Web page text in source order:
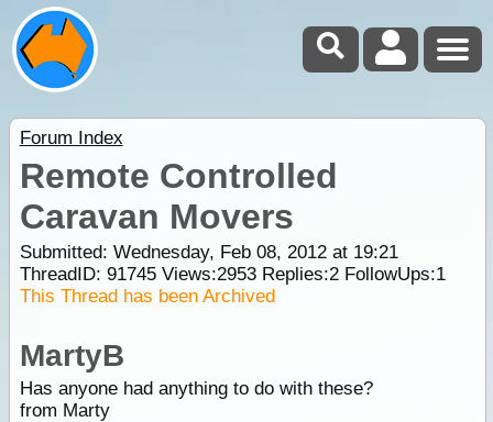
Forum Index
Remote Controlled
Caravan Movers
Submitted: Wednesday, Feb 08, 2012 at 19:21
ThreadID: 91745Views:2953Replies:2FollowUps:1
This Thread has been Archived
MartyB
Has anyone had anything to do with these?
from Marty